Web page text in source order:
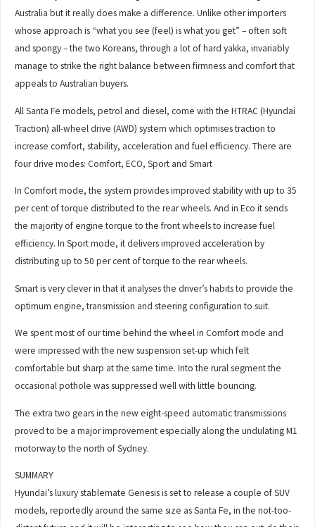
Australia but it really does make a difference. Unlike other importers
whose approach is “what you see (feel) is what you get” – often soft
and spongy – the two Koreans, through a lot of hard yakka, invariably
manage to strike the right balance between firmness and comfort that
appeals to Australian buyers.
All Santa Fe models, petrol and diesel, come with the HTRAC (Hyundai
Traction) all-wheel drive (AWD) system which optimises traction to
increase comfort, stability, acceleration and fuel efficiency. There are
four drive modes: Comfort, ECO, Sport and Smart
In Comfort mode, the system provides improved stability with up to 35
per cent of torque distributed to the rear wheels. And in Eco it sends
the majority of engine torque to the front wheels to increase fuel
efficiency. In Sport mode, it delivers improved acceleration by
distributing up to 50 per cent of torque to the rear wheels.
Smart is very clever in that it analyses the driver’s habits to provide the
optimum engine, transmission and steering configuration to suit.
We spent most of our time behind the wheel in Comfort mode and
were impressed with the new suspension set-up which felt
comfortable but sharp at the same time. Into the rural segment the
occasional pothole was suppressed well with little bouncing.
The extra two gears in the new eight-speed automatic transmissions
proved to be a major improvement especially along the undulating M1
motorway to the north of Sydney.
SUMMARY
Hyundai’s luxury stablemate Genesis is set to release a couple of SUV
models, reportedly around the same size as Santa Fe, in the not-too-